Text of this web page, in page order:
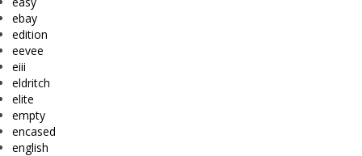
ebay
edition
eevee
eiii
eldritch
elite
empty
encased
english